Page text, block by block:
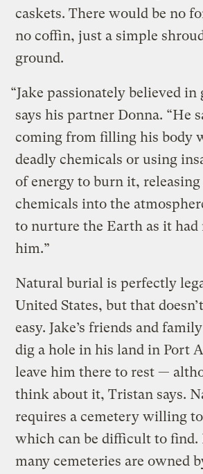
caskets. There would be no
no coffin, just a simple
ground.
“Jake passionately believed in
says his partner Donna. “He
coming from filling his body
deadly chemicals or using
of energy to burn it, releasing
chemicals into the
to nurture the Earth as it
him.”
Natural burial is perfectly
United States, but that
easy. Jake’s friends and
dig a hole in his land in Port
leave him there to rest —
think about it, Tristan says.
requires a cemetery willing
which can be difficult to find.
many cemeteries are owned